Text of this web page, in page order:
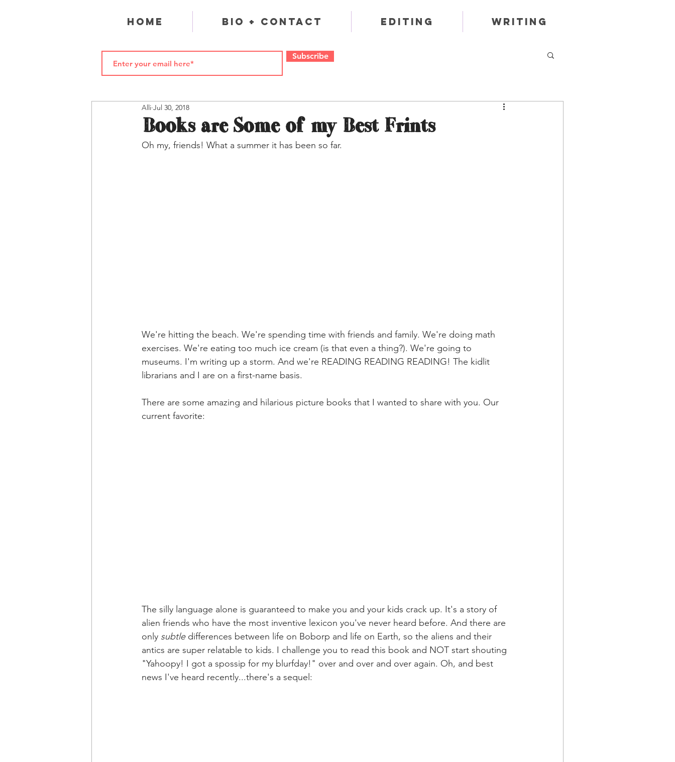
Home Bio + Contact Editing Writing
Books are Some of my Best Frints
Alli Jul 30, 2018
Oh my, friends! What a summer it has been so far.
We're hitting the beach. We're spending time with friends and family. We're doing math
exercises. We're eating too much ice cream (is that even a thing?). We're going to
museums. I'm writing up a storm. And we're READING READING READING! The kidlit
librarians and I are on a first-name basis.
There are some amazing and hilarious picture books that I wanted to share with you. Our
current favorite:
The silly language alone is guaranteed to make you and your kids crack up. It's a story of
alien friends who have the most inventive lexicon you've never heard before. And there are
only subtle differences between life on Boborp and life on Earth, so the aliens and their
antics are super relatable to kids. I challenge you to read this book and NOT start shouting
"Yahoopy! I got a spossip for my blurfday!" over and over and over again. Oh, and best
news I've heard recently...there's a sequel:
Subscribe